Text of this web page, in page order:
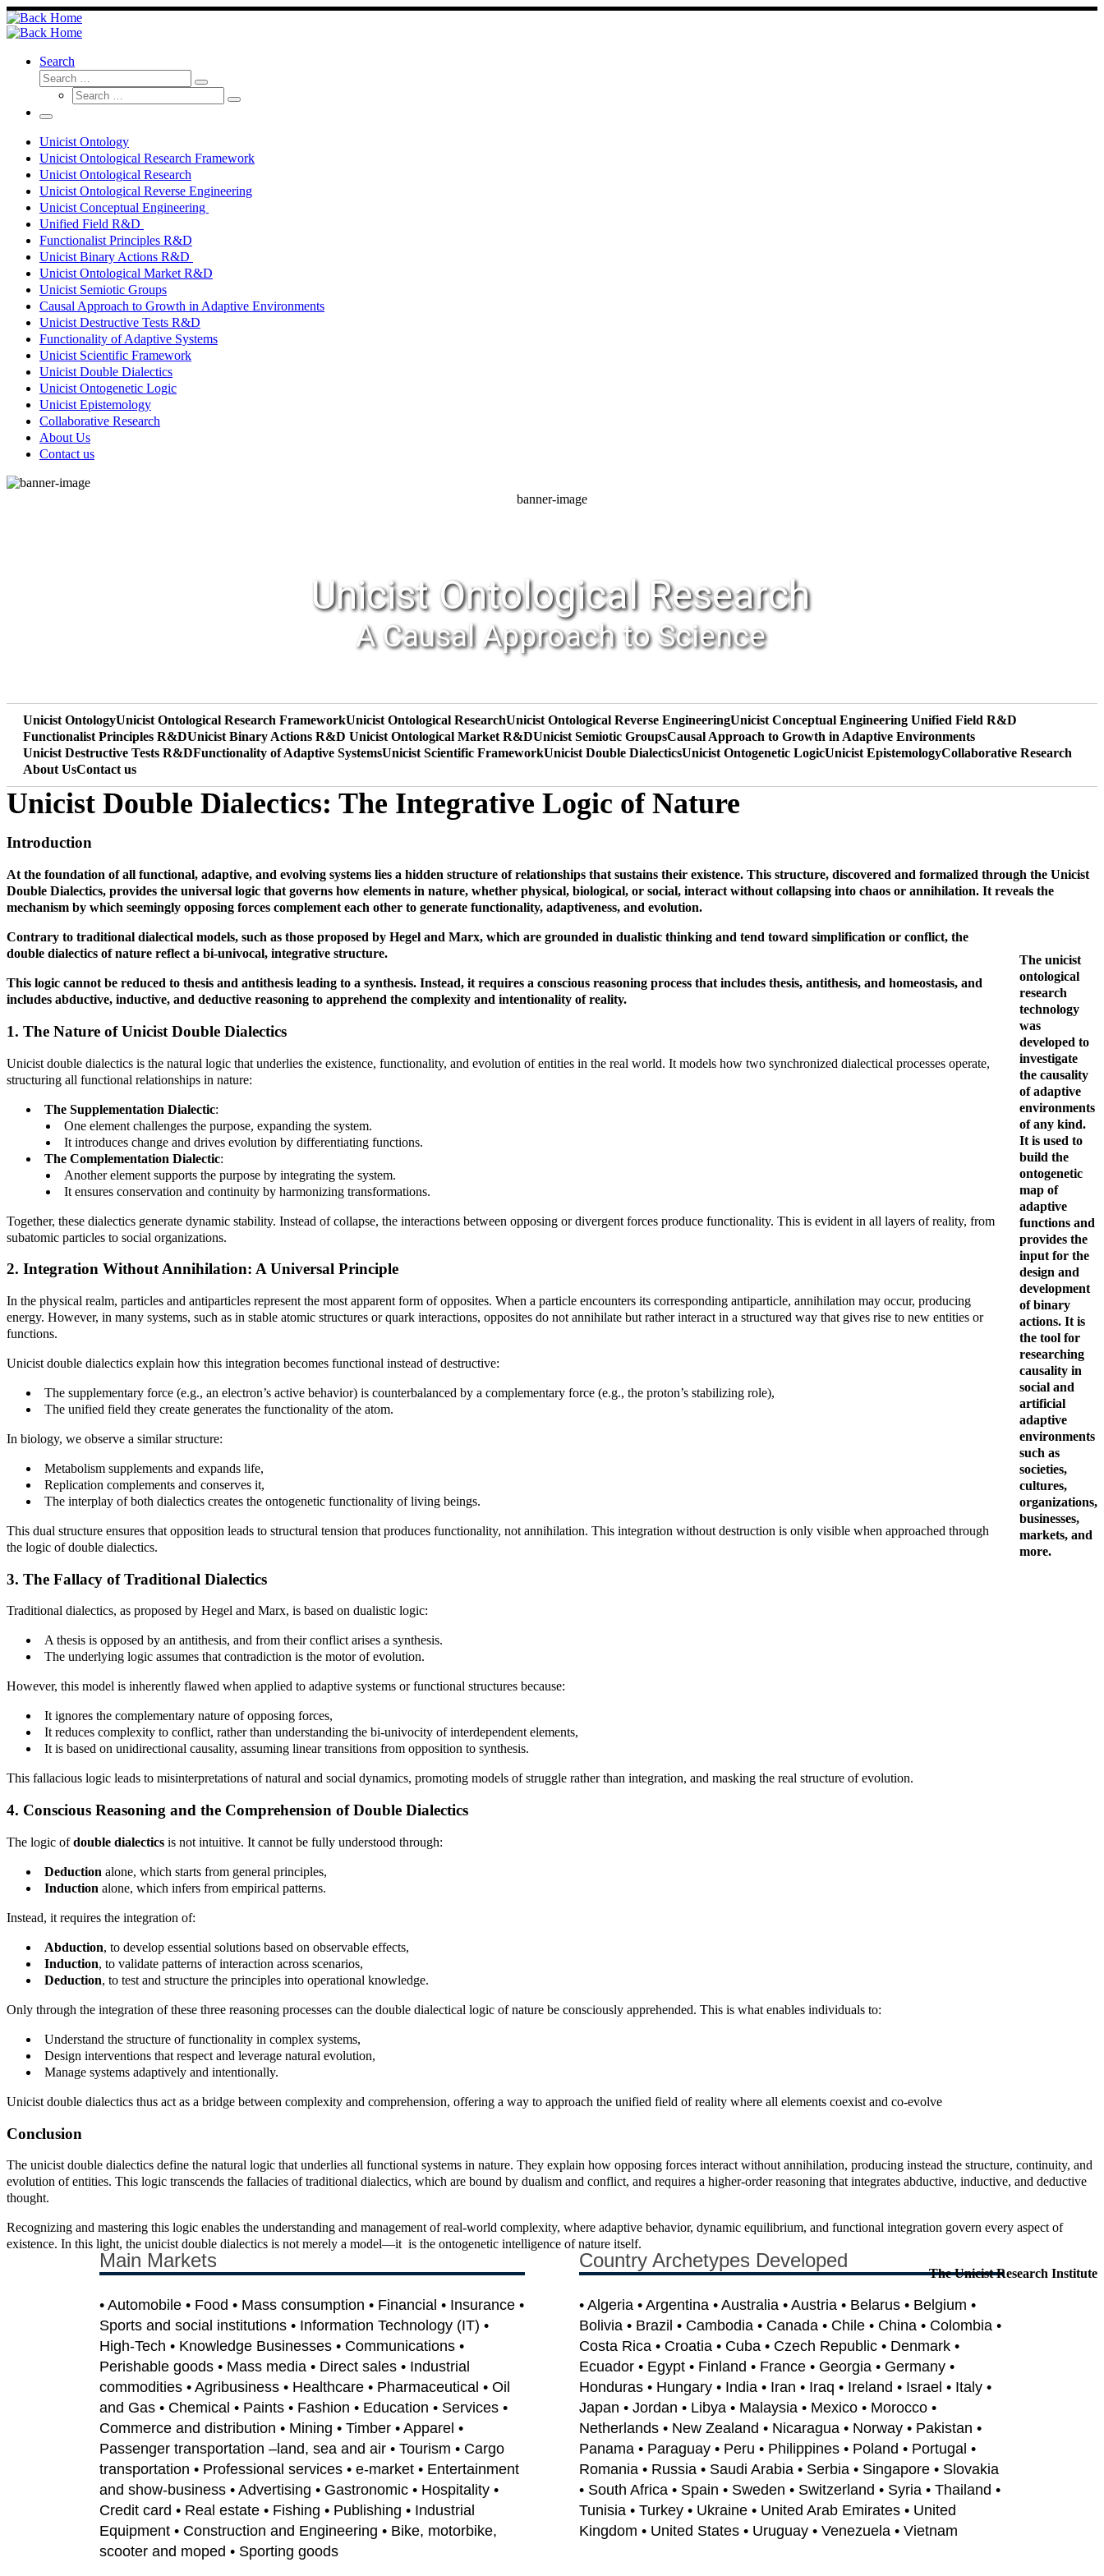
Skip
to
content
Search
Search
Search
Search
Search
Menu
Unicist Ontology
Unicist Ontological Research Framework
Unicist Ontological Research
Unicist Ontological Reverse Engineering
Unicist Conceptual Engineering
Unified Field R&D
Functionalist Principles R&D
Unicist Binary Actions R&D
Unicist Ontological Market R&D
Unicist Semiotic Groups
Causal Approach to Growth in Adaptive Environments
Unicist Destructive Tests R&D
Functionality of Adaptive Systems
Unicist Scientific Framework
Unicist Double Dialectics
Unicist Ontogenetic Logic
Unicist Epistemology
Collaborative Research
About Us
Contact us
banner-image
Unicist Ontological Research
A Causal Approach to Science
Unicist OntologyUnicist Ontological Research FrameworkUnicist Ontological ResearchUnicist Ontological Reverse EngineeringUnicist Conceptual Engineering Unified Field R&D
Functionalist Principles R&DUnicist Binary Actions R&D Unicist Ontological Market R&DUnicist Semiotic GroupsCausal Approach to Growth in Adaptive Environments
Unicist Destructive Tests R&DFunctionality of Adaptive SystemsUnicist Scientific FrameworkUnicist Double DialecticsUnicist Ontogenetic LogicUnicist EpistemologyCollaborative Research
About UsContact us
Unicist Double Dialectics: The Integrative Logic of Nature
Introduction
At the foundation of all functional, adaptive, and evolving systems lies a hidden structure of relationships that sustains their existence. This structure, discovered and formalized through the Unicist
Double Dialectics, provides the universal logic that governs how elements in nature, whether physical, biological, or social, interact without collapsing into chaos or annihilation. It reveals the
mechanism by which seemingly opposing forces complement each other to generate functionality, adaptiveness, and evolution.
The unicist
ontological
research
technology
was
developed to
investigate
the causality
of adaptive
environments
of any kind.
It is used to
build the
ontogenetic
map of
adaptive
functions and
provides the
input for the
design and
development
of binary
actions. It is
the tool for
researching
causality in
social and
artificial
adaptive
environments
such as
societies,
cultures,
organizations,
businesses,
markets, and
more.
Contrary to traditional dialectical models, such as those proposed by Hegel and Marx, which are grounded in dualistic thinking and tend toward simplification or conflict, the
double dialectics of nature reflect a bi-univocal, integrative structure.
This logic cannot be reduced to thesis and antithesis leading to a synthesis. Instead, it requires a conscious reasoning process that includes thesis, antithesis, and homeostasis, and
includes abductive, inductive, and deductive reasoning to apprehend the complexity and intentionality of reality.
1. The Nature of Unicist Double Dialectics
Unicist double dialectics is the natural logic that underlies the existence, functionality, and evolution of entities in the real world. It models how two synchronized dialectical processes operate,
structuring all functional relationships in nature:
The Supplementation Dialectic:
One element challenges the purpose, expanding the system.
It introduces change and drives evolution by differentiating functions.
The Complementation Dialectic:
Another element supports the purpose by integrating the system.
It ensures conservation and continuity by harmonizing transformations.
Together, these dialectics generate dynamic stability. Instead of collapse, the interactions between opposing or divergent forces produce functionality. This is evident in all layers of reality, from
subatomic particles to social organizations.
2. Integration Without Annihilation: A Universal Principle
In the physical realm, particles and antiparticles represent the most apparent form of opposites. When a particle encounters its corresponding antiparticle, annihilation may occur, producing
energy. However, in many systems, such as in stable atomic structures or quark interactions, opposites do not annihilate but rather interact in a structured way that gives rise to new entities or
functions.
Unicist double dialectics explain how this integration becomes functional instead of destructive:
The supplementary force (e.g., an electron’s active behavior) is counterbalanced by a complementary force (e.g., the proton’s stabilizing role),
The unified field they create generates the functionality of the atom.
In biology, we observe a similar structure:
Metabolism supplements and expands life,
Replication complements and conserves it,
The interplay of both dialectics creates the ontogenetic functionality of living beings.
This dual structure ensures that opposition leads to structural tension that produces functionality, not annihilation. This integration without destruction is only visible when approached through
the logic of double dialectics.
3. The Fallacy of Traditional Dialectics
Traditional dialectics, as proposed by Hegel and Marx, is based on dualistic logic:
A thesis is opposed by an antithesis, and from their conflict arises a synthesis.
The underlying logic assumes that contradiction is the motor of evolution.
However, this model is inherently flawed when applied to adaptive systems or functional structures because:
It ignores the complementary nature of opposing forces,
It reduces complexity to conflict, rather than understanding the bi-univocity of interdependent elements,
It is based on unidirectional causality, assuming linear transitions from opposition to synthesis.
This fallacious logic leads to misinterpretations of natural and social dynamics, promoting models of struggle rather than integration, and masking the real structure of evolution.
4. Conscious Reasoning and the Comprehension of Double Dialectics
The logic ofdouble dialectics is not intuitive. It cannot be fully understood through:
Deduction alone, which starts from general principles,
Induction alone, which infers from empirical patterns.
Instead, it requires the integration of:
Abduction, to develop essential solutions based on observable effects,
Induction, to validate patterns of interaction across scenarios,
Deduction, to test and structure the principles into operational knowledge.
Only through the integration of these three reasoning processes can the double dialectical logic of nature be consciously apprehended. This is what enables individuals to:
Understand the structure of functionality in complex systems,
Design interventions that respect and leverage natural evolution,
Manage systems adaptively and intentionally.
Unicist double dialectics thus act as a bridge between complexity and comprehension, offering a way to approach the unified field of reality where all elements coexist and co-evolve
Conclusion
The unicist double dialectics define the natural logic that underlies all functional systems in nature. They explain how opposing forces interact without annihilation, producing instead the structure, continuity, and
evolution of entities. This logic transcends the fallacies of traditional dialectics, which are bound by dualism and conflict, and requires a higher-order reasoning that integrates abductive, inductive, and deductive
thought.
Recognizing and mastering this logic enables the understanding and management of real-world complexity, where adaptive behavior, dynamic equilibrium, and functional integration govern every aspect of
existence. In this light, the unicist double dialectics is not merely a model—it is the ontogenetic intelligence of nature itself.
The Unicist Research Institute
Main Markets
• Automobile • Food • Mass consumption • Financial • Insurance •
Sports and social institutions • Information Technology (IT) •
High-Tech • Knowledge Businesses • Communications •
Perishable goods • Mass media • Direct sales • Industrial
commodities • Agribusiness • Healthcare • Pharmaceutical • Oil
and Gas • Chemical • Paints • Fashion • Education • Services •
Commerce and distribution • Mining • Timber • Apparel •
Passenger transportation –land, sea and air • Tourism • Cargo
transportation • Professional services • e-market • Entertainment
and show-business • Advertising • Gastronomic • Hospitality •
Credit card • Real estate • Fishing • Publishing • Industrial
Equipment • Construction and Engineering • Bike, motorbike,
scooter and moped • Sporting goods
Country Archetypes Developed
• Algeria • Argentina • Australia • Austria • Belarus • Belgium •
Bolivia • Brazil • Cambodia • Canada • Chile • China • Colombia •
Costa Rica • Croatia • Cuba • Czech Republic • Denmark •
Ecuador • Egypt • Finland • France • Georgia • Germany •
Honduras • Hungary • India • Iran • Iraq • Ireland • Israel • Italy •
Japan • Jordan • Libya • Malaysia • Mexico • Morocco •
Netherlands • New Zealand • Nicaragua • Norway • Pakistan •
Panama • Paraguay • Peru • Philippines • Poland • Portugal •
Romania • Russia • Saudi Arabia • Serbia • Singapore • Slovakia
• South Africa • Spain • Sweden • Switzerland • Syria • Thailand •
Tunisia • Turkey • Ukraine • United Arab Emirates • United
Kingdom • United States • Uruguay • Venezuela • Vietnam